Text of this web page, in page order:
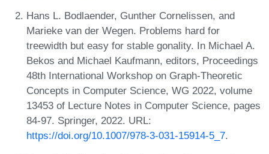
Hans L. Bodlaender, Gunther Cornelissen, and
Marieke van der Wegen. Problems hard for
treewidth but easy for stable gonality. In Michael A.
Bekos and Michael Kaufmann, editors, Proceedings
48th International Workshop on Graph-Theoretic
Concepts in Computer Science, WG 2022, volume
13453 of Lecture Notes in Computer Science, pages
84-97. Springer, 2022. URL:
https://doi.org/10.1007/978-3-031-15914-5_7.